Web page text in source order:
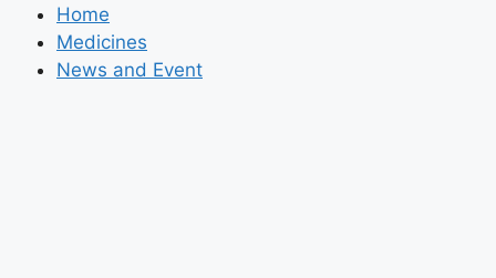
Home
Medicines
News and Event